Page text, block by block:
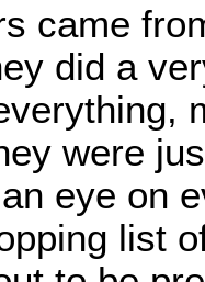
came
did a
were
eye on
list